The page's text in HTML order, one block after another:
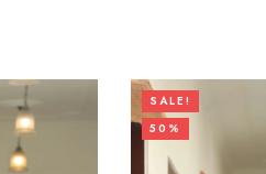
SALE!
50%